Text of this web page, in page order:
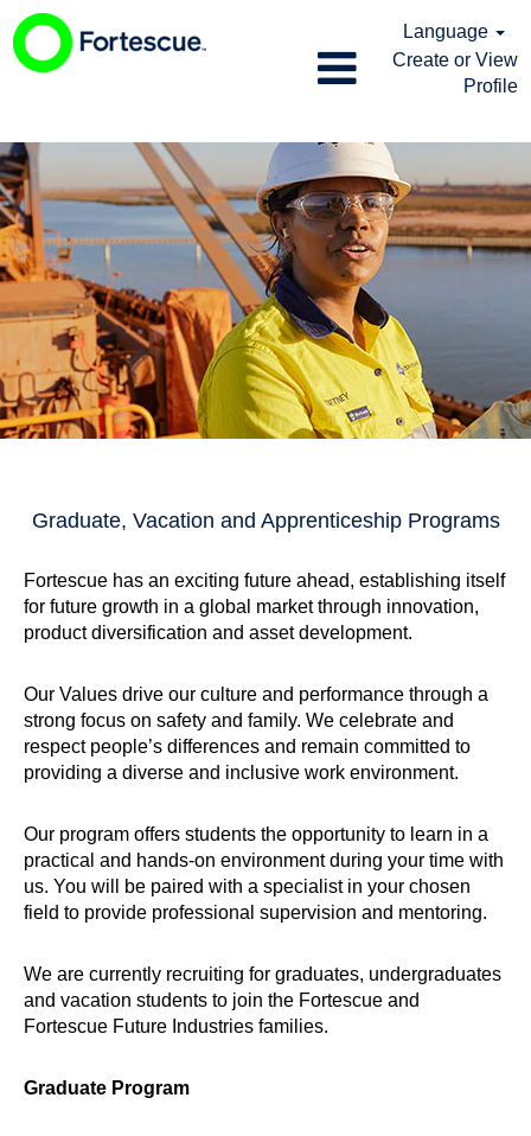
Language
Create or View
Profile
Vacation
and
Apprenticeship
Programs
Graduate, Vacation and Apprenticeship Programs
Fortescue has an exciting future ahead, establishing itself
for future growth in a global market through innovation,
product diversification and asset development.
Our Values drive our culture and performance through a
strong focus on safety and family. We celebrate and
respect people’s differences and remain committed to
providing a diverse and inclusive work environment.
Our program offers students the opportunity to learn in a
practical and hands-on environment during your time with
us. You will be paired with a specialist in your chosen
field to provide professional supervision and mentoring.
We are currently recruiting for graduates, undergraduates
and vacation students to join the Fortescue and
Fortescue Future Industries families.
Graduate Program